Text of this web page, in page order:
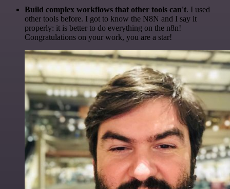
Build complex workflows that other tools can't. I used
other tools before. I got to know the N8N and I say it
properly: it is better to do everything on the n8n!
Congratulations on your work, you are a star!